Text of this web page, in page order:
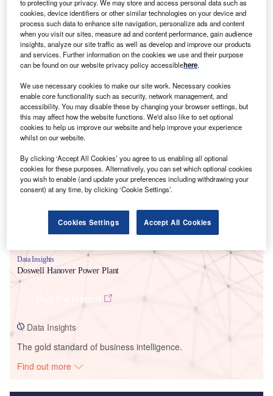
Smarter leaders trust GlobalData
Data Insights
Doswell Hanover Power Plant
Data Insights
The gold standard of business intelligence.
Find out more
to protecting your privacy. We may store and access personal data such as
cookies, device identifiers or other similar technologies on your device and
process such data to enhance site navigation, personalize ads and content
when you visit our sites, measure ad and content performance, gain audience
insights, analyze our site traffic as well as develop and improve our products
and services. Further information on the cookies we use and their purpose
can be found on our website privacy policy accessiblehere.
We use necessary cookies to make our site work. Necessary cookies
enable core functionality such as security, network management, and
accessibility. You may disable these by changing your browser settings, but
this may affect how the website functions. We'd also like to set optional
cookies to help us improve our website and help improve your experience
whilst on our website.
By clicking ‘Accept All Cookies’ you agree to us enabling all optional
cookies for these purposes. Alternatively, you can set which optional cookies
you wish to enable (and update your preferences including withdrawing your
consent) at any time, by clicking ‘Cookie Settings’.
Cookies Settings Accept All Cookies